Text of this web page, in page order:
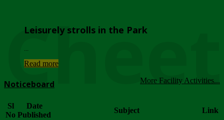
Leisurely strolls in the Park
Read more
More Facility Activities...
Noticeboard
Sl
No
Date
Published
Subject Link